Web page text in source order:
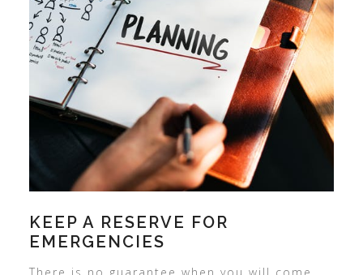
KEEP A RESERVE FOR
EMERGENCIES
There is no guarantee when you will come